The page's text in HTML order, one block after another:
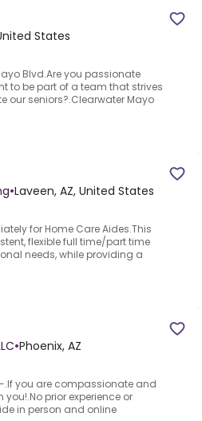
States
Blvd.Are you passionate
to be part of a team that strives
our seniors?.Clearwater Mayo
•Laveen, AZ, United States
for Home Care Aides.This
flexible full time/part time
needs, while providing a
•Phoenix, AZ
-.If you are compassionate and
prior experience or
in person and online